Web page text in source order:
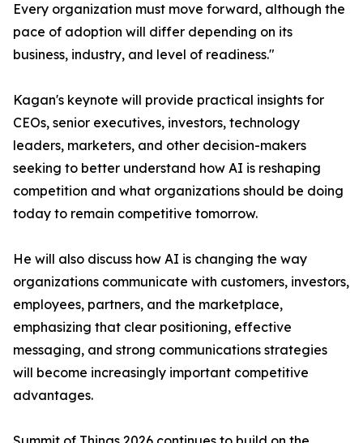
Every organization must move forward, although the
pace of adoption will differ depending on its
business, industry, and level of readiness."
Kagan's keynote will provide practical insights for
CEOs, senior executives, investors, technology
leaders, marketers, and other decision-makers
seeking to better understand how AI is reshaping
competition and what organizations should be doing
today to remain competitive tomorrow.
He will also discuss how AI is changing the way
organizations communicate with customers, investors,
employees, partners, and the marketplace,
emphasizing that clear positioning, effective
messaging, and strong communications strategies
will become increasingly important competitive
advantages.